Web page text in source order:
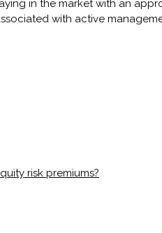
in the market with an
with active
risk premiums?